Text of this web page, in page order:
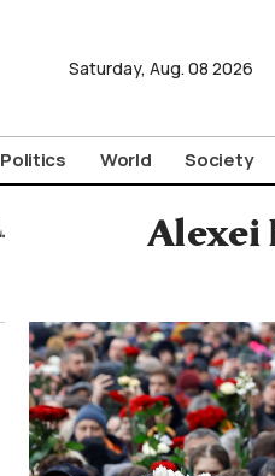
Saturday, Aug. 08 2026
Politics World Society
Alexei